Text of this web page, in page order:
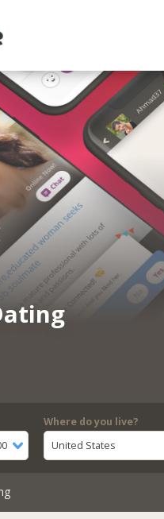
Where do you live?
United States